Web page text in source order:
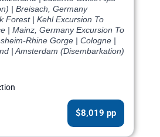
| Breisach, Germany
Forest | Kehl Excursion To
| Mainz, Germany Excursion To
Rhine Gorge | Cologne |
| Amsterdam (Disembarkation)
$8,019 pp